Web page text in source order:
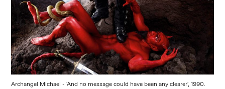
Archangel Michael - 'And no message could have been any clearer', 1990.